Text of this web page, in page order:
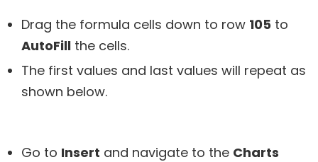
Drag the formula cells down to row 105 to
AutoFill the cells.
The first values and last values will repeat as
shown below.
Go to Insert and navigate to the Charts